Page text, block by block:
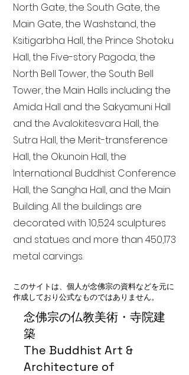
念佛宗の仏教美術・寺院建
築
The Buddhist Art &
Architecture of
North Gate, the South Gate, the
Main Gate, the Washstand, the
Ksitigarbha Hall, the Prince Shotoku
Hall, the Five-story Pagoda, the
North Bell Tower, the South Bell
Tower, the Main Halls including the
Amida Hall and the Sakyamuni Hall
and the Avalokitesvara Hall, the
Sutra Hall, the Merit-transference
Hall, the Okunoin Hall, the
International Buddhist Conference
Hall, the Sangha Hall, and the Main
Building. All the buildings are
decorated with 10,524 sculptures
and statues and more than 450,173
metal carvings.
このサイトは、個人が念佛宗の資料などを元に
作成しており公式なものではありません。